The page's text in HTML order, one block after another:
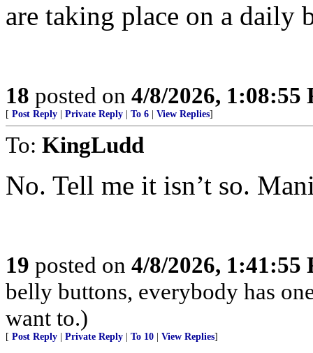
are taking place on a daily
18 posted on 4/8/2026, 1:08:55
[ Post Reply Private Reply To 6 View Replies]
To: KingLudd
No. Tell me it isn’t so.
19 posted on 4/8/2026, 1:41:55
belly buttons, everybody has
want to.)
[ Post Reply Private Reply To 10 View Replies]